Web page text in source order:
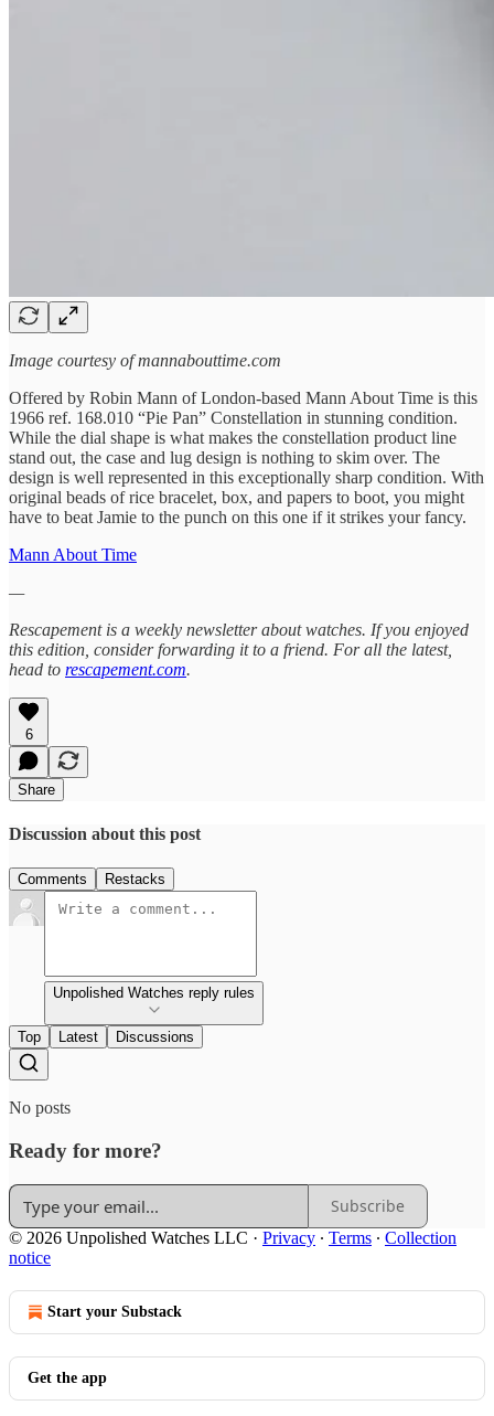
Image courtesy of mannabouttime.com
Offered by Robin Mann of London-based Mann About Time is this
1966 ref. 168.010 “Pie Pan” Constellation in stunning condition.
While the dial shape is what makes the constellation product line
stand out, the case and lug design is nothing to skim over. The
design is well represented in this exceptionally sharp condition. With
original beads of rice bracelet, box, and papers to boot, you might
have to beat Jamie to the punch on this one if it strikes your fancy.
Mann About Time
—
Rescapement is a weekly newsletter about watches. If you enjoyed
this edition, consider forwarding it to a friend. For all the latest,
head to rescapement.com.
6
Share
Discussion about this post
Comments Restacks
Unpolished Watches reply rules
Top Latest Discussions
No posts
Ready for more?
Subscribe
© 2026 Unpolished Watches LLC · Privacy ∙ Terms ∙ Collection
notice
Start your Substack
Get the app